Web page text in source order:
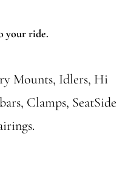
your ride.
Mounts, Idlers, Hi
Clamps, SeatSide